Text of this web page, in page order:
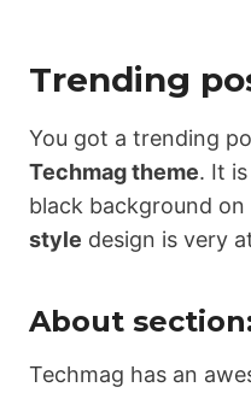
Trending
You got a trending
Techmag theme. It
black background
style design is very
About
Techmag has an